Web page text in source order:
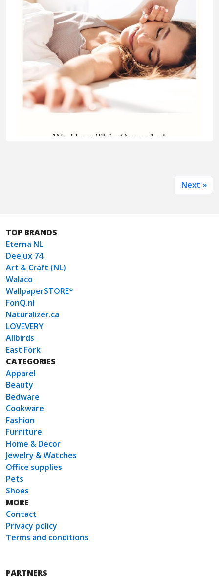
Next »
TOP BRANDS
Eterna NL
Deelux 74
Art & Craft (NL)
Walaco
WallpaperSTORE*
FonQ.nl
Naturalizer.ca
LOVEVERY
Allbirds
East Fork
CATEGORIES
Apparel
Beauty
Bedware
Cookware
Fashion
Furniture
Home & Decor
Jewelry & Watches
Office supplies
Pets
Shoes
MORE
Contact
Privacy policy
Terms and conditions
PARTNERS